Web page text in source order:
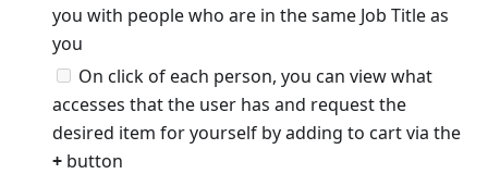
you with people who are in the same Job Title as
you
On click of each person, you can view what
accesses that the user has and request the
desired item for yourself by adding to cart via the
+ button